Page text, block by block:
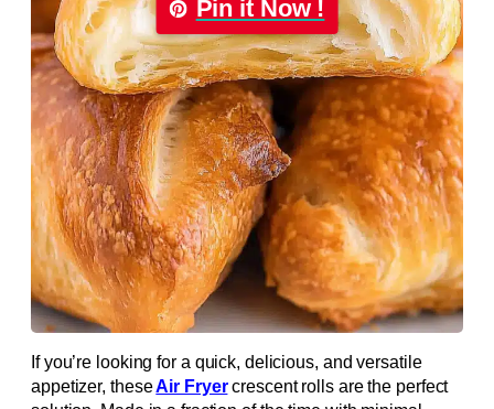
Pin it Now !
If you’re looking for a quick, delicious, and versatile
appetizer, theseAir Fryercrescent rolls are the perfect